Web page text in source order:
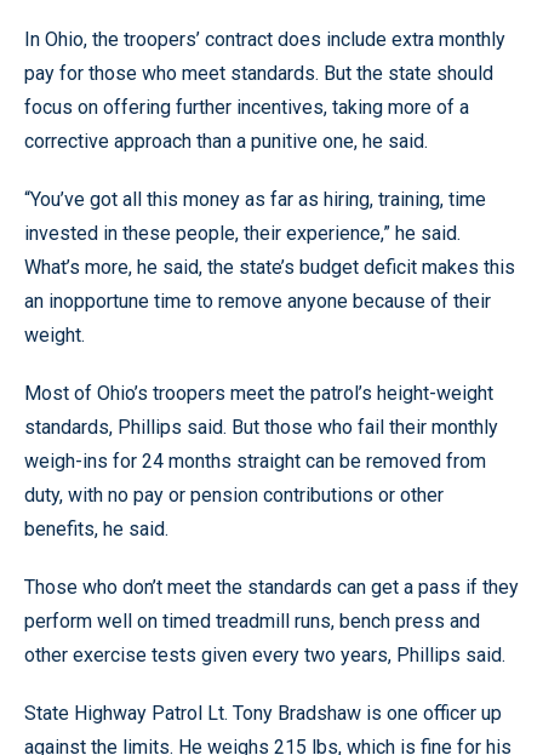
In Ohio, the troopers’ contract does include extra monthly
pay for those who meet standards. But the state should
focus on offering further incentives, taking more of a
corrective approach than a punitive one, he said.
“You’ve got all this money as far as hiring, training, time
invested in these people, their experience,” he said.
What’s more, he said, the state’s budget deficit makes this
an inopportune time to remove anyone because of their
weight.
Most of Ohio’s troopers meet the patrol’s height-weight
standards, Phillips said. But those who fail their monthly
weigh-ins for 24 months straight can be removed from
duty, with no pay or pension contributions or other
benefits, he said.
Those who don’t meet the standards can get a pass if they
perform well on timed treadmill runs, bench press and
other exercise tests given every two years, Phillips said.
State Highway Patrol Lt. Tony Bradshaw is one officer up
against the limits. He weighs 215 lbs, which is fine for his